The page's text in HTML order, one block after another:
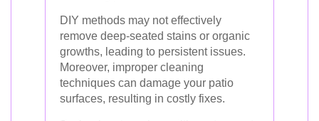
DIY methods may not effectively
remove deep-seated stains or organic
growths, leading to persistent issues.
Moreover, improper cleaning
techniques can damage your patio
surfaces, resulting in costly fixes.